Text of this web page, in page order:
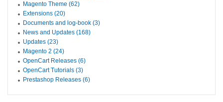
Magento Theme (62)
Extensions (20)
Documents and log-book (3)
News and Updates (168)
Updates (23)
Magento 2 (24)
OpenCart Releases (6)
OpenCart Tutorials (3)
Prestashop Releases (6)